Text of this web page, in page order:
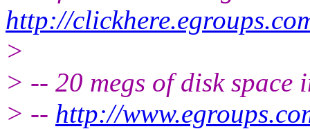
http://
>
> -- 20 megs of disk
> -- http://